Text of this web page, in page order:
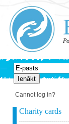
Cannot log in?
Charity cards